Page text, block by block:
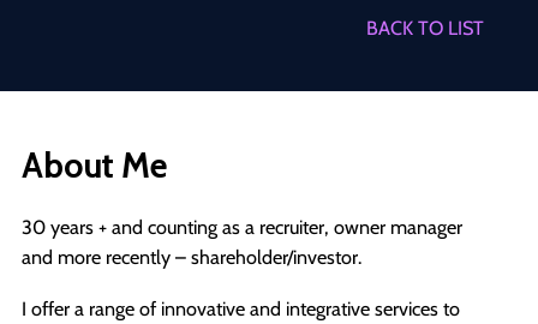
BACK TO LIST
About Me
30 years + and counting as a recruiter, owner manager
and more recently – shareholder/investor.
I offer a range of innovative and integrative services to